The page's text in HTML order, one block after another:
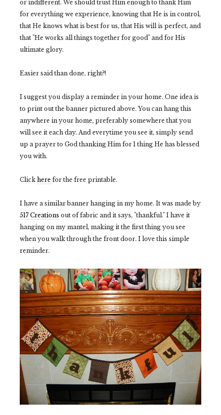
or indifferent. We should trust Him enough to thank Him
for everything we experience, knowing that He is in control,
that He knows what is best for us, that His will is perfect, and
that "He works all things together for good" and for His
ultimate glory.
Easier said than done, right?!
I suggest you display a reminder in your home. One idea is
to print out the banner pictured above. You can hang this
anywhere in your home, preferably somewhere that you
will see it each day. And everytime you see it, simply send
up a prayer to God thanking Him for 1 thing He has blessed
you with.
Click here for the free printable.
I have a similar banner hanging in my home. It was made by
517 Creations out of fabric and it says, "thankful." I have it
hanging on my mantel, making it the first thing you see
when you walk through the front door. I love this simple
reminder.